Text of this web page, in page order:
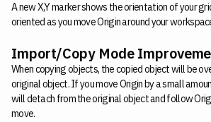
A new X,Y marker shows the orientation of your
oriented as you move Origin around your
Import/Copy Mode
When copying objects, the copied object will be
original object. If you move Origin by a small
will detach from the original object and follow
move.